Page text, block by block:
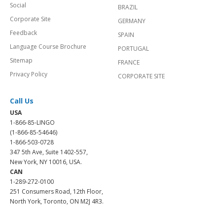
Social
Corporate Site
Feedback
Language Course Brochure
Sitemap
Privacy Policy
BRAZIL
GERMANY
SPAIN
PORTUGAL
FRANCE
CORPORATE SITE
Call Us
USA
1-866-85-LINGO
(1-866-85-54646)
1-866-503-0728
347 5th Ave, Suite 1402-557,
New York, NY 10016, USA.
CAN
1-289-272-0100
251 Consumers Road, 12th Floor,
North York, Toronto, ON M2J 4R3.